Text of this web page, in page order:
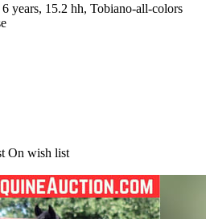
years, 15.2 hh, Tobiano-all-colors
On wish list